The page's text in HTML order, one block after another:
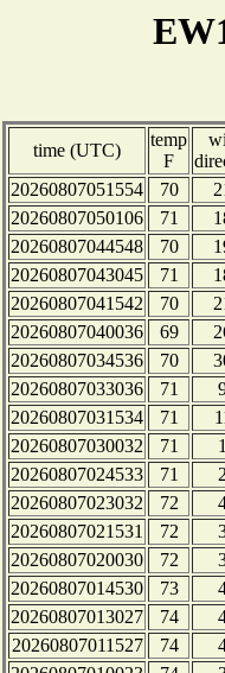
time (UTC)
temp
F
20260807051554
70
20260807050106
71
20260807044548
70
20260807043045
71
20260807041542
70
20260807040036
69
20260807034536
70
20260807033036
71
20260807031534
71
20260807030032
71
20260807024533
71
20260807023032
72
20260807021531
72
20260807020030
72
20260807014530
73
20260807013027
74
20260807011527
74